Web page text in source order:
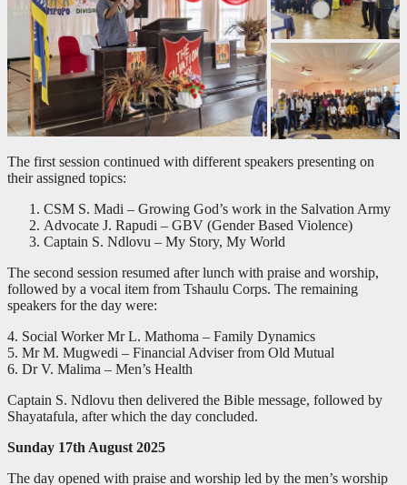
The first session continued with different speakers presenting on
their assigned topics:
CSM S. Madi – Growing God’s work in the Salvation Army
Advocate J. Rapudi – GBV (Gender Based Violence)
Captain S. Ndlovu – My Story, My World
The second session resumed after lunch with praise and worship,
followed by a vocal item from Tshaulu Corps. The remaining
speakers for the day were:
4. Social Worker Mr L. Mathoma – Family Dynamics
5. Mr M. Mugwedi – Financial Adviser from Old Mutual
6. Dr V. Malima – Men’s Health
Captain S. Ndlovu then delivered the Bible message, followed by
Shayatafula, after which the day concluded.
Sunday 17th August 2025
The day opened with praise and worship led by the men’s worship